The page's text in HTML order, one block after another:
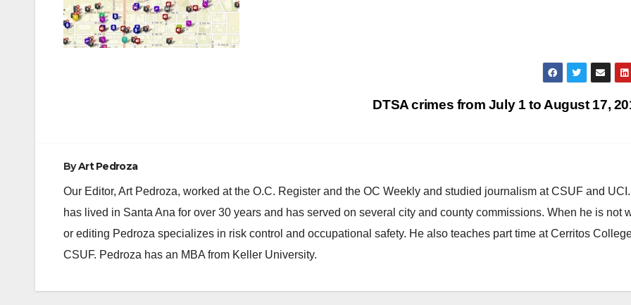
DTSA crimes from July 1 to August 17,
ByArt Pedroza
Our Editor, Art Pedroza, worked at the O.C. Register and the OC Weekly and studied journalism at CSUF and
has lived in Santa Ana for over 30 years and has served on several city and county commissions. When he is not
or editing Pedroza specializes in risk control and occupational safety. He also teaches part time at Cerritos
CSUF. Pedroza has an MBA from Keller University.